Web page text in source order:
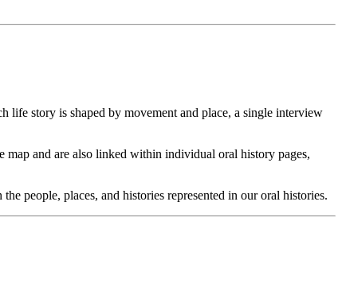
life story is shaped by movement and place, a single interview
map and are also linked within individual oral history pages,
people, places, and histories represented in our oral histories.